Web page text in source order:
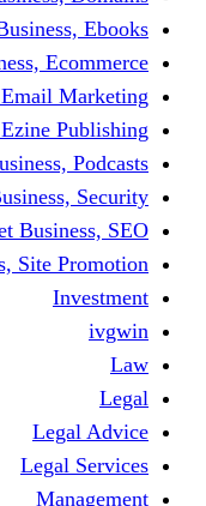
Internet
Internet Business,
Internet Business,
Internet Business,
Internet
Internet
Internet
Internet Business,